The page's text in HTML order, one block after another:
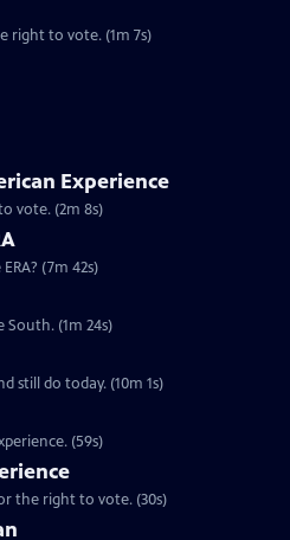
right to vote. (1m 7s)
Experience
women for the right to vote. (2m 8s)
(7m 42s)
South. (1m 24s)
still do today. (10m 1s)
(59s)
the right to vote. (30s)